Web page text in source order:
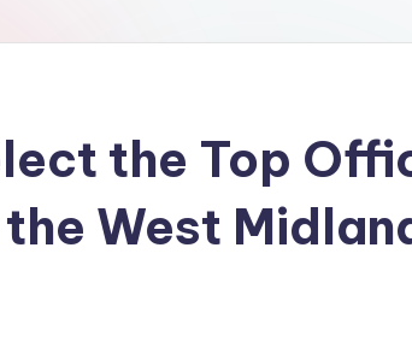
the Top
West